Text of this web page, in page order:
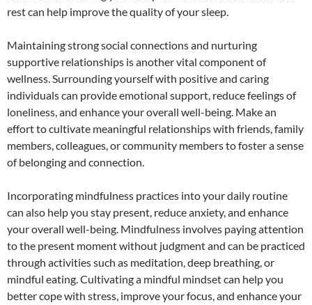
rest can help improve the quality of your sleep.
Maintaining strong social connections and nurturing
supportive relationships is another vital component of
wellness. Surrounding yourself with positive and caring
individuals can provide emotional support, reduce feelings of
loneliness, and enhance your overall well-being. Make an
effort to cultivate meaningful relationships with friends, family
members, colleagues, or community members to foster a sense
of belonging and connection.
Incorporating mindfulness practices into your daily routine
can also help you stay present, reduce anxiety, and enhance
your overall well-being. Mindfulness involves paying attention
to the present moment without judgment and can be practiced
through activities such as meditation, deep breathing, or
mindful eating. Cultivating a mindful mindset can help you
better cope with stress, improve your focus, and enhance your